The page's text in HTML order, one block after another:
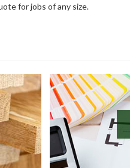
for jobs of any size.